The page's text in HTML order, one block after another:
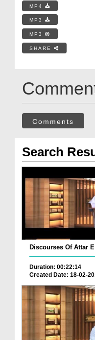
MP4
MP3
MP3
SHARE
Comments
Search
Discourses Of Attar
Duration: 00:22:14
Created Date: 18-02-